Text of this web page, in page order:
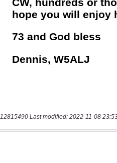
12815490 Last modified: 2022-11-08